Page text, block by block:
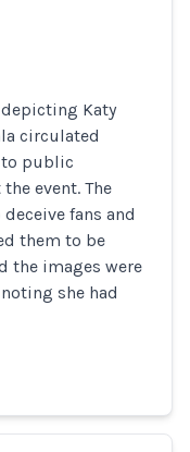
Katy
circulated
to public
event. The
fans and
them to be
the images were
she had